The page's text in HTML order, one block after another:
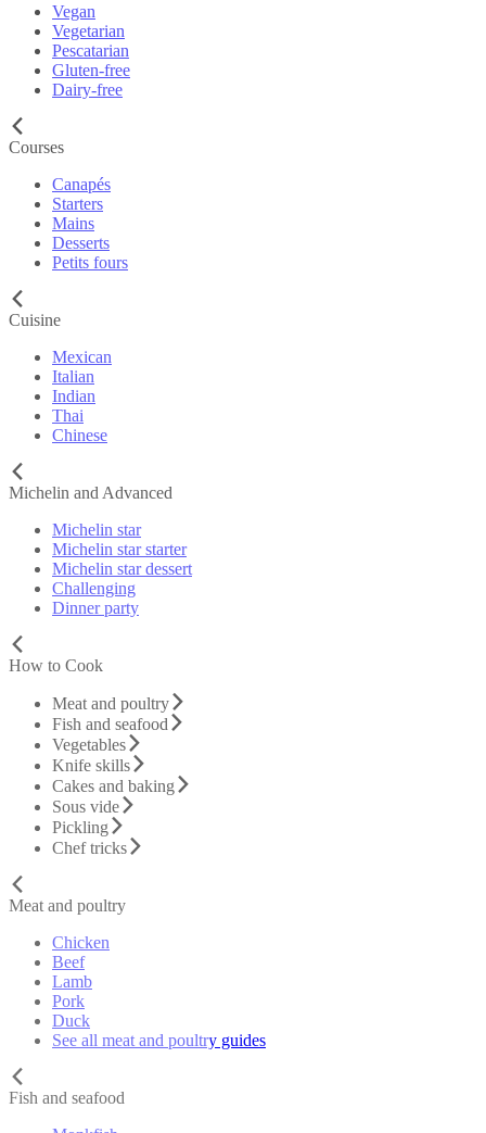
Vegan
Vegetarian
Pescatarian
Gluten-free
Dairy-free
Courses
Canapés
Starters
Mains
Desserts
Petits fours
Cuisine
Mexican
Italian
Indian
Thai
Chinese
Michelin and Advanced
Michelin star
Michelin star starter
Michelin star dessert
Challenging
Dinner party
How to Cook
Meat and poultry
Fish and seafood
Vegetables
Knife skills
Cakes and baking
Sous vide
Pickling
Chef tricks
Meat and poultry
Chicken
Beef
Lamb
Pork
Duck
See all meat and poultry guides
Fish and seafood